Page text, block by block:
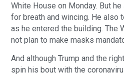
White House on Monday. But
for breath and wincing. He also
as he entered the building. The
not plan to make masks
And although Trump and the
spin his bout with the